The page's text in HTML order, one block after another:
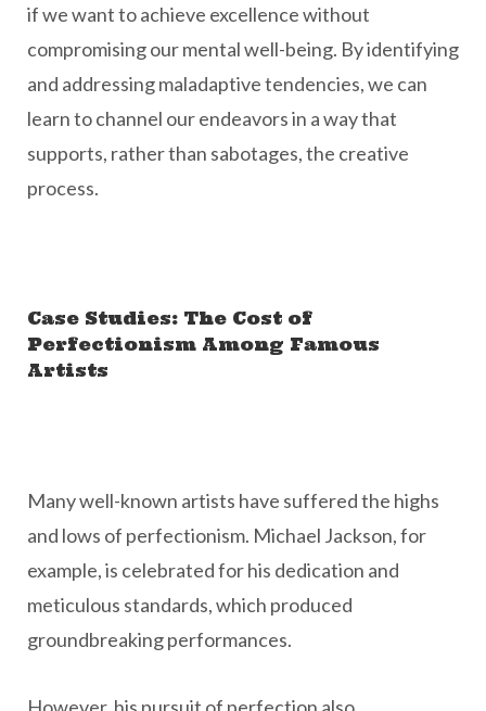
if we want to achieve excellence without
compromising our mental well-being. By identifying
and addressing maladaptive tendencies, we can
learn to channel our endeavors in a way that
supports, rather than sabotages, the creative
process.
Case Studies: The Cost of
Perfectionism Among Famous
Artists
Many well-known artists have suffered the highs
and lows of perfectionism. Michael Jackson, for
example, is celebrated for his dedication and
meticulous standards, which produced
groundbreaking performances.